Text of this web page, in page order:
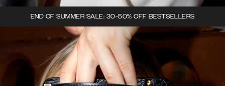
END OF SUMMER SALE: 30-50% OFF BESTSELLERS